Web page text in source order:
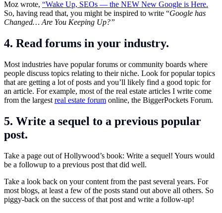
Moz wrote, “Wake Up, SEOs — the NEW New Google is Here.
So, having read that, you might be inspired to write “Google has
Changed… Are You Keeping Up?”
4. Read forums in your industry.
Most industries have popular forums or community boards where
people discuss topics relating to their niche. Look for popular topics
that are getting a lot of posts and you’ll likely find a good topic for
an article. For example, most of the real estate articles I write come
from the largest real estate forum online, the BiggerPockets Forum.
5. Write a sequel to a previous popular
post.
Take a page out of Hollywood’s book: Write a sequel! Yours would
be a followup to a previous post that did well.
Take a look back on your content from the past several years. For
most blogs, at least a few of the posts stand out above all others. So
piggy-back on the success of that post and write a follow-up!